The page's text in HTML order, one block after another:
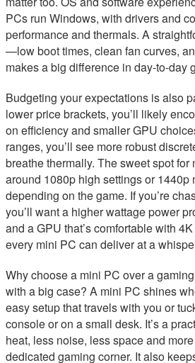
PCs run Windows, with drivers and
performance and thermals. A
—low boot times, clean fan curves,
makes a big difference in day-to-day
Budgeting your expectations is also
lower price brackets, you’ll likely
on efficiency and smaller GPU
ranges, you’ll see more robust
breathe thermally. The sweet spot for
around 1080p high settings or 1440p
depending on the game. If you’re
you’ll want a higher wattage power
and a GPU that’s comfortable with
every mini PC can deliver at a
Why choose a mini PC over a
with a big case? A mini PC shines
easy setup that travels with you or
console or on a small desk. It’s a
heat, less noise, less space and
dedicated gaming corner. It also